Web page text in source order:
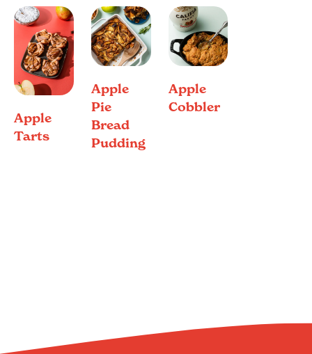
Apple
Tarts
Apple
Pie
Bread
Pudding
Apple
Cobbler